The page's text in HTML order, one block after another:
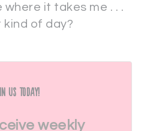
where it takes me . . .
kind of day?
Us Today!
weekly